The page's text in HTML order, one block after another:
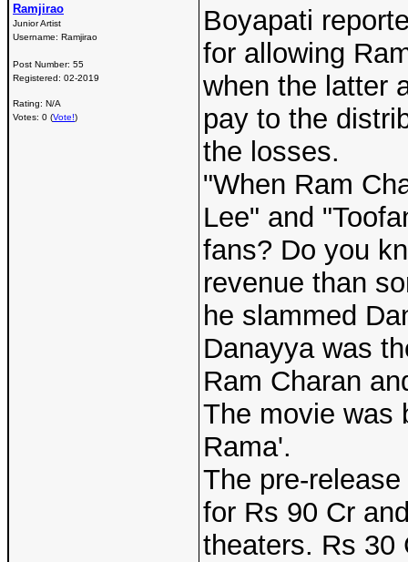
Ramjirao
Junior Artist
Username: Ramjirao
Post Number: 55
Registered: 02-2019
Rating: N/A
Votes: 0 (Vote!)
Boyapati
for allowing
when the latter
pay to the
the losses.
"When Ram
Lee" and
fans? Do you
revenue than
he slammed
Danayya was
Ram Charan
The movie was
Rama'.
The pre-
for Rs 90 Cr
theaters. Rs 30